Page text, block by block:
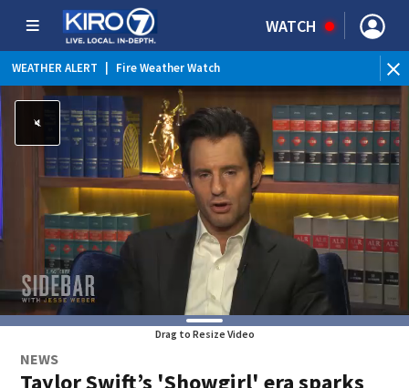
WATCH
WEATHER ALERT Fire Weather Watch
WEATHER ALERT | Heat Advisory
Drag to Resize Video
NEWS
Taylor Swift’s 'Showgirl' era sparks